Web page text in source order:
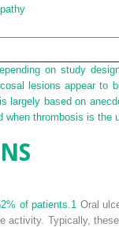
on study
lesions appear to
based on
thrombosis is the
of patients. 1 Oral
Typically,